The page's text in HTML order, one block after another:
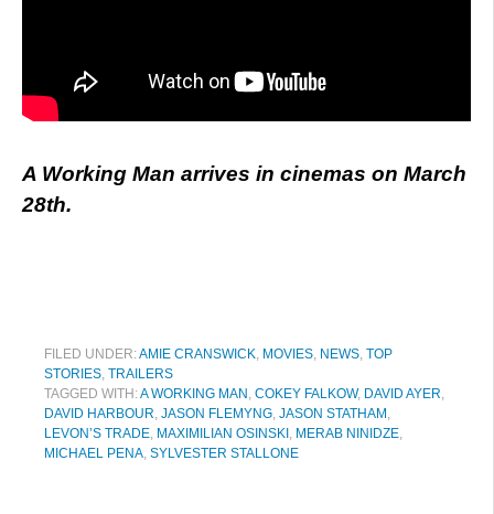
A Working Man arrives in cinemas on March
28th.
FILED UNDER:AMIE CRANSWICK, MOVIES, NEWS, TOP
STORIES, TRAILERS
TAGGED WITH:A WORKING MAN , COKEY FALKOW, DAVID AYER,
DAVID HARBOUR, JASON FLEMYNG, JASON STATHAM ,
LEVON’S TRADE, MAXIMILIAN OSINSKI , MERAB NINIDZE,
MICHAEL PENA, SYLVESTER STALLONE